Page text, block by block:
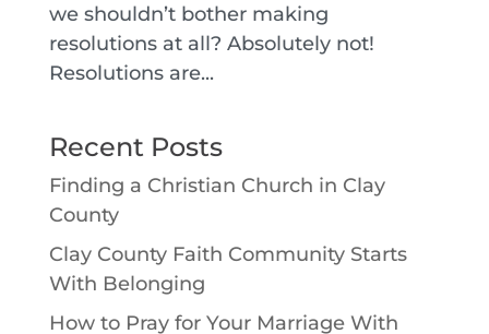
we shouldn’t bother making
resolutions at all? Absolutely not!
Resolutions are...
Recent Posts
Finding a Christian Church in Clay
County
Clay County Faith Community Starts
With Belonging
How to Pray for Your Marriage With